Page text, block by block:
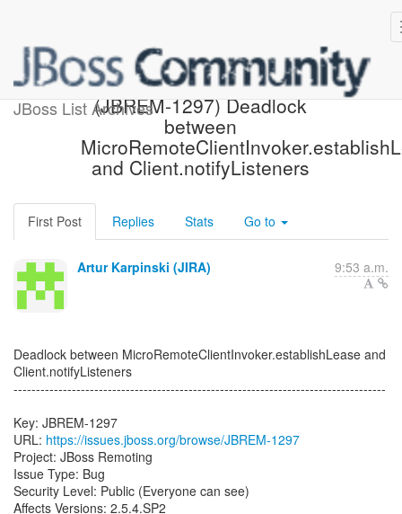
JBoss List Archives
[JBoss JIRA] Created:
(JBREM-1297) Deadlock
between
and Client.notifyListeners
First Post Replies Stats Go to
Artur Karpinski (JIRA) 9:53 a.m.
Deadlock between MicroRemoteClientInvoker.establishLease and
Client.notifyListeners
-----------------------------------------------------------------------------------
Key: JBREM-1297
URL: https://issues.jboss.org/browse/JBREM-1297
Project: JBoss Remoting
Issue Type: Bug
Security Level: Public (Everyone can see)
Affects Versions: 2.5.4.SP2